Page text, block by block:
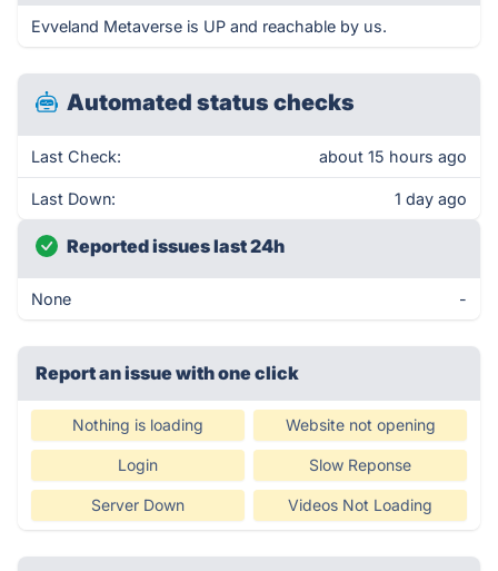
Evveland Metaverse is UP and reachable by us.
Automated status checks
Last Check: about 15 hours ago
Last Down: 1 day ago
Reported issues last 24h
None -
Report an issue with one click
Nothing is loading Website not opening
Login Slow Reponse
Server Down Videos Not Loading